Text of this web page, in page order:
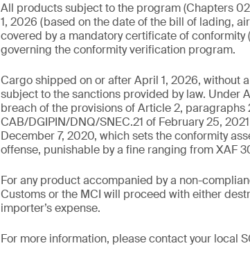
All products subject to the program (Chapters
1, 2026 (based on the date of the bill of lading,
covered by a mandatory certificate of
governing the conformity verification program.
Cargo shipped on or after April 1, 2026, without
subject to the sanctions provided by law. Under
breach of the provisions of Article 2,
CAB/DGIPIN/DNQ/SNEC.21 of February 25,
December 7, 2020, which sets the conformity
offense, punishable by a fine ranging from XAF
For any product accompanied by a non-
Customs or the MCI will proceed with either
importer’s expense.
For more information, please contact your local